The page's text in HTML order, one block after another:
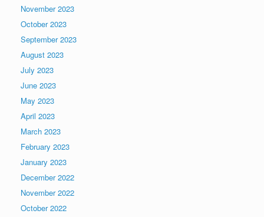
November 2023
October 2023
September 2023
August 2023
July 2023
June 2023
May 2023
April 2023
March 2023
February 2023
January 2023
December 2022
November 2022
October 2022